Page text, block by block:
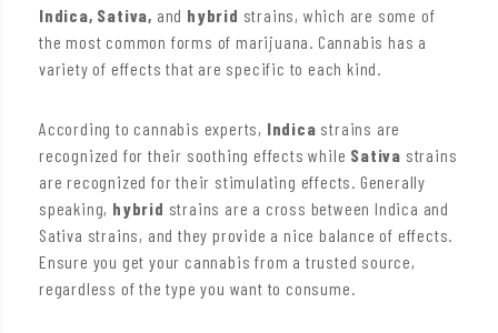
Indica, Sativa, and hybrid strains, which are some of
the most common forms of marijuana. Cannabis has a
variety of effects that are specific to each kind.
According to cannabis experts, Indica strains are
recognized for their soothing effects while Sativa strains
are recognized for their stimulating effects. Generally
speaking, hybrid strains are a cross between Indica and
Sativa strains, and they provide a nice balance of effects.
Ensure you get your cannabis from a trusted source,
regardless of the type you want to consume.